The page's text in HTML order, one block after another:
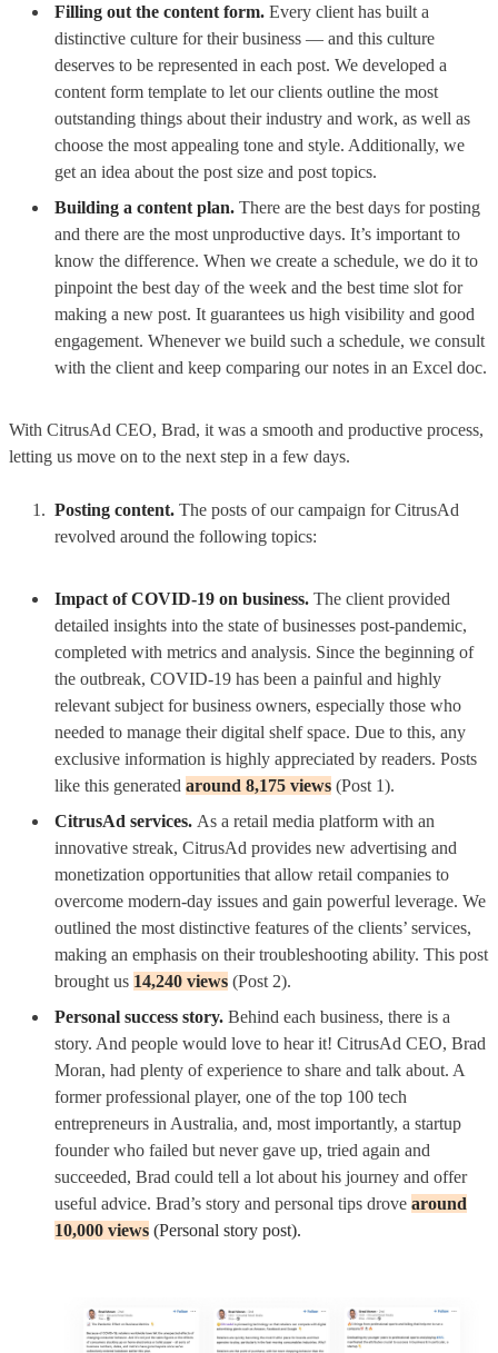
Filling out the content form. Every client has built a
distinctive culture for their business — and this culture
deserves to be represented in each post. We developed a
content form template to let our clients outline the most
outstanding things about their industry and work, as well as
choose the most appealing tone and style. Additionally, we
get an idea about the post size and post topics.
Building a content plan. There are the best days for posting
and there are the most unproductive days. It’s important to
know the difference. When we create a schedule, we do it to
pinpoint the best day of the week and the best time slot for
making a new post. It guarantees us high visibility and good
engagement. Whenever we build such a schedule, we consult
with the client and keep comparing our notes in an Excel doc.
With CitrusAd CEO, Brad, it was a smooth and productive process,
letting us move on to the next step in a few days.
Posting content. The posts of our campaign for CitrusAd
revolved around the following topics:
Impact of COVID-19 on business. The client provided
detailed insights into the state of businesses post-pandemic,
completed with metrics and analysis. Since the beginning of
the outbreak, COVID-19 has been a painful and highly
relevant subject for business owners, especially those who
needed to manage their digital shelf space. Due to this, any
exclusive information is highly appreciated by readers. Posts
like this generated around 8,175 views (Post 1).
CitrusAd services. As a retail media platform with an
innovative streak, CitrusAd provides new advertising and
monetization opportunities that allow retail companies to
overcome modern-day issues and gain powerful leverage. We
outlined the most distinctive features of the clients’ services,
making an emphasis on their troubleshooting ability. This post
brought us 14,240 views (Post 2).
Personal success story. Behind each business, there is a
story. And people would love to hear it! CitrusAd CEO, Brad
Moran, had plenty of experience to share and talk about. A
former professional player, one of the top 100 tech
entrepreneurs in Australia, and, most importantly, a startup
founder who failed but never gave up, tried again and
succeeded, Brad could tell a lot about his journey and offer
useful advice. Brad’s story and personal tips drove around
10,000 views (Personal story post).